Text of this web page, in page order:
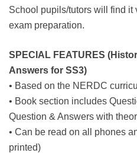
School pupils/tutors will find it
exam preparation.
SPECIAL FEATURES
Answers for SS3)
• Based on the NERDC
• Book section includes
Question & Answers with
• Can be read on all phones
printed)